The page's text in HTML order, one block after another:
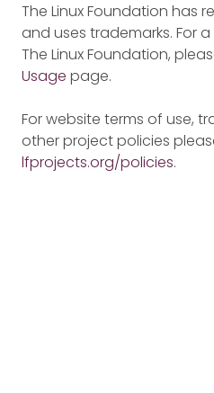
The Linux Foundation has
and uses trademarks. For
The Linux Foundation,
Usage page.
For website terms of use,
other project policies
lfprojects.org/policies.